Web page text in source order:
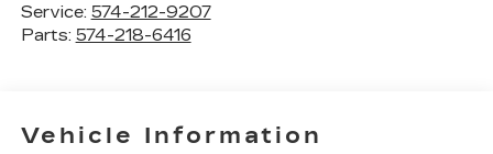
Service: 574-212-9207
Parts: 574-218-6416
Vehicle Information